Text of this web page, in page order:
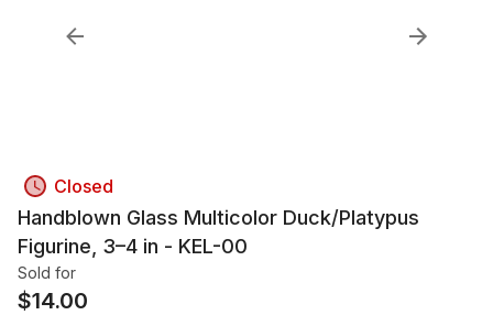
Closed
Handblown Glass Multicolor Duck/Platypus
Figurine, 3–4 in - KEL-00
Sold for
$14.00